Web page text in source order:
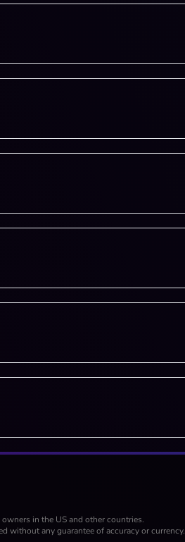
in the US and other countries.
without any guarantee of accuracy or currency.